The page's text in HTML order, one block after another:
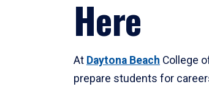
Here
At Daytona Beach College
prepare students for